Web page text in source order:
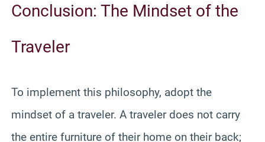
Conclusion: The Mindset of the
Traveler
To implement this philosophy, adopt the
mindset of a traveler. A traveler does not carry
the entire furniture of their home on their back;